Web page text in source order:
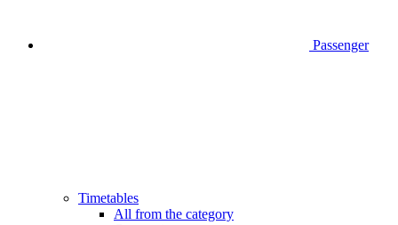
Passenger
Timetables
All from the category